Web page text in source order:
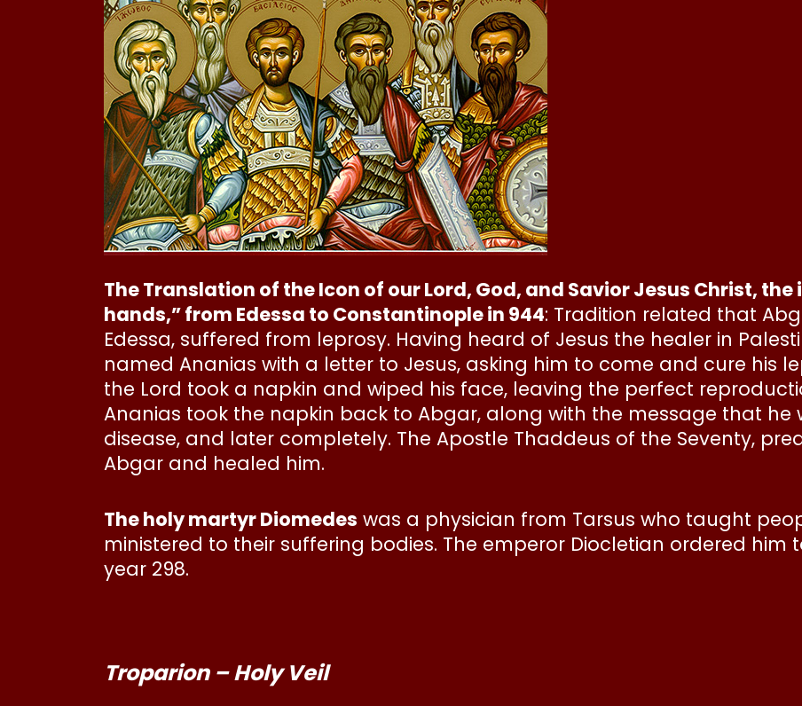
The Translation of the Icon of our Lord, God, and Savior Jesus Christ,
hands,” from Edessa to Constantinople in 944: Tradition related that
Edessa, suffered from leprosy. Having heard of Jesus the healer in
named Ananias with a letter to Jesus, asking him to come and cure his
the Lord took a napkin and wiped his face, leaving the perfect
Ananias took the napkin back to Abgar, along with the message that
disease, and later completely. The Apostle Thaddeus of the Seventy,
Abgar and healed him.
The holy martyr Diomedes was a physician from Tarsus who taught
ministered to their suffering bodies. The emperor Diocletian ordered him
year 298.
Troparion – Holy Veil